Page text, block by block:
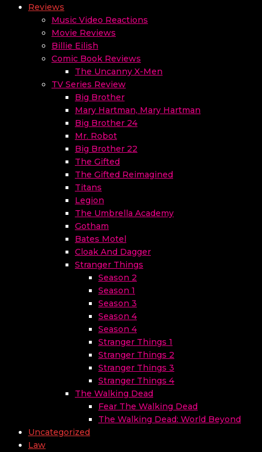
Reviews
Music Video Reactions
Movie Reviews
Billie Eilish
Comic Book Reviews
The Uncanny X-Men
TV Series Review
Big Brother
Mary Hartman, Mary Hartman
Big Brother 24
Mr. Robot
Big Brother 22
The Gifted
The Gifted Reimagined
Titans
Legion
The Umbrella Academy
Gotham
Bates Motel
Cloak And Dagger
Stranger Things
Season 2
Season 1
Season 3
Season 4
Season 4
Stranger Things 1
Stranger Things 2
Stranger Things 3
Stranger Things 4
The Walking Dead
Fear The Walking Dead
The Walking Dead: World Beyond
Uncategorized
Law